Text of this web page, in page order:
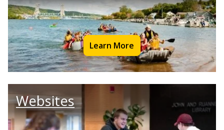
Learn More
Websites